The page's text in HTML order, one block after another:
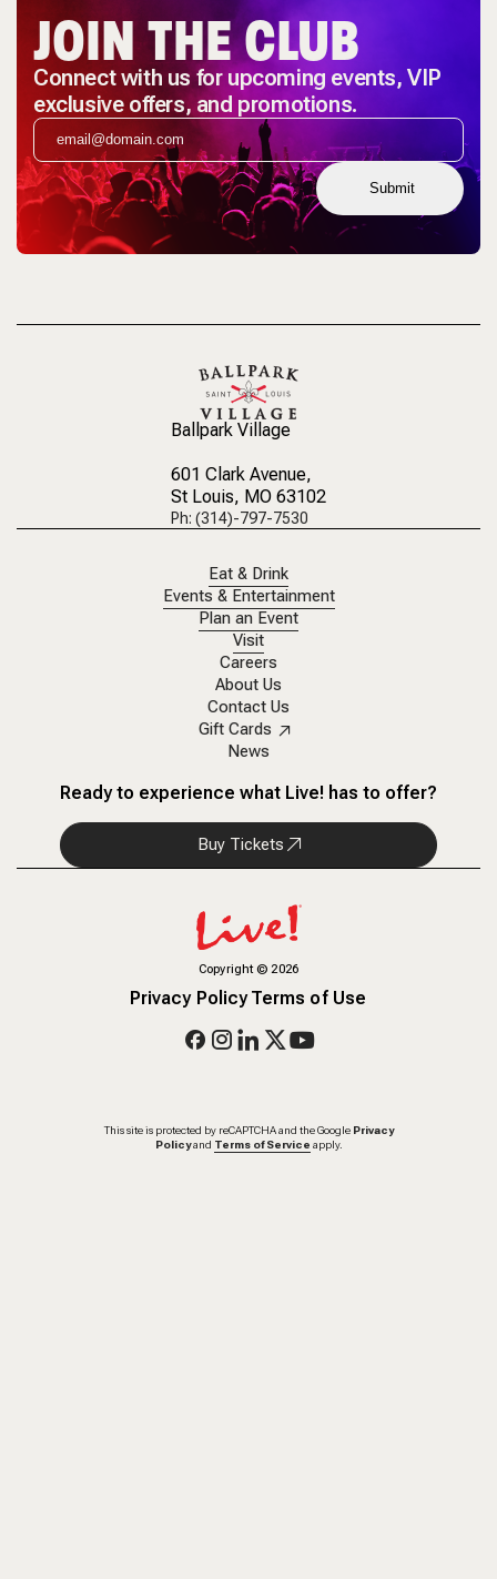
JOIN THE CLUB
Connect with us for upcoming events, VIP
exclusive offers, and promotions.
Submit
Ballpark Village
601 Clark Avenue,
St Louis, MO 63102
Ph: (314)-797-7530
Eat & Drink
Events & Entertainment
Plan an Event
Visit
Careers
About Us
Contact Us
Gift Cards
News
Ready to experience what Live! has to offer?
Buy Tickets
Copyright©2026
Privacy PolicyTerms of Use
This site is protected by reCAPTCHA and the Google Privacy
Policy and Terms of Service apply.